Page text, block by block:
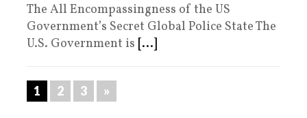
The All Encompassingness of the US
Government’s Secret Global Police State The
U.S. Government is [...]
1 2 3 »